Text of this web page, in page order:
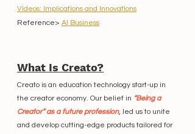
Videos: Implications and Innovations
Reference> AI Business
What Is Creato?
Creato is an education technology start-up in
the creator economy. Our belief in “Being a
Creator” as a future profession, led us to unite
and develop cutting-edge products tailored for